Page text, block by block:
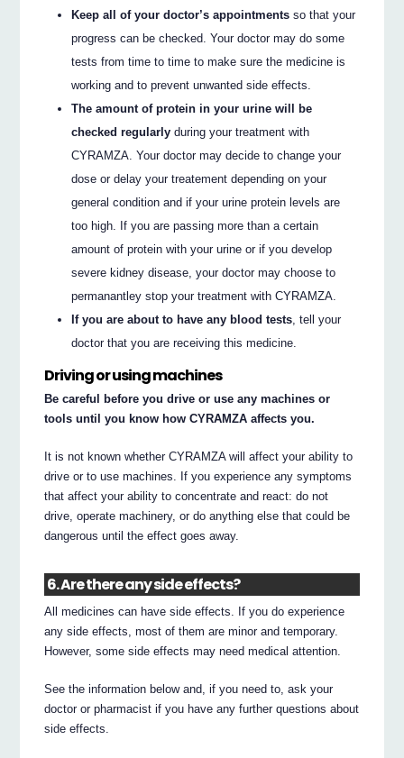
Keep all of your doctor’s appointments so that your
progress can be checked. Your doctor may do some
tests from time to time to make sure the medicine is
working and to prevent unwanted side effects.
The amount of protein in your urine will be
checked regularly during your treatment with
CYRAMZA. Your doctor may decide to change your
dose or delay your treatement depending on your
general condition and if your urine protein levels are
too high. If you are passing more than a certain
amount of protein with your urine or if you develop
severe kidney disease, your doctor may choose to
permanantley stop your treatment with CYRAMZA.
If you are about to have any blood tests, tell your
doctor that you are receiving this medicine.
Driving or using machines
Be careful before you drive or use any machines or
tools until you know how CYRAMZA affects you.
It is not known whether CYRAMZA will affect your ability to
drive or to use machines. If you experience any symptoms
that affect your ability to concentrate and react: do not
drive, operate machinery, or do anything else that could be
dangerous until the effect goes away.
6. Are there any side effects?
All medicines can have side effects. If you do experience
any side effects, most of them are minor and temporary.
However, some side effects may need medical attention.
See the information below and, if you need to, ask your
doctor or pharmacist if you have any further questions about
side effects.